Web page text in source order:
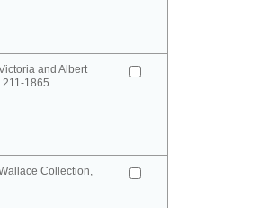
and Albert
211-1865
Collection,